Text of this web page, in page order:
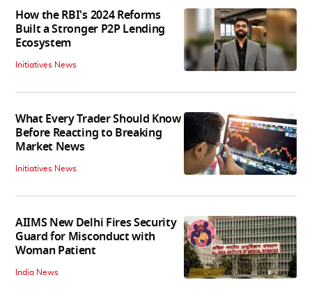
How the RBI's 2024 Reforms
Built a Stronger P2P Lending
Ecosystem
Initiatives News
What Every Trader Should Know
Before Reacting to Breaking
Market News
Initiatives News
AIIMS New Delhi Fires Security
Guard for Misconduct with
Woman Patient
India News